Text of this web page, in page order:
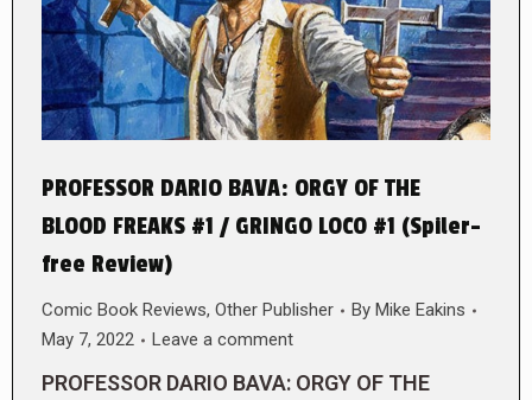
PROFESSOR DARIO BAVA: ORGY OF THE
BLOOD FREAKS #1 / GRINGO LOCO #1 (Spiler-
free Review)
Comic Book Reviews, Other Publisher By Mike Eakins
May 7, 2022
Leave a comment
PROFESSOR DARIO BAVA: ORGY OF THE